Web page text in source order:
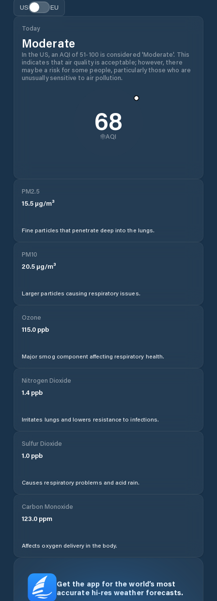
US EU
Today
Moderate
In the US, an AQI of 51-100 is considered 'Moderate'. This
indicates that air quality is acceptable; however, there
may be a risk for some people, particularly those who are
unusually sensitive to air pollution.
68
AQI
PM2.5
15.5 µg/m³
Fine particles that penetrate deep into the lungs.
PM10
20.5 µg/m³
Larger particles causing respiratory issues.
Ozone
115.0 ppb
Major smog component affecting respiratory health.
Nitrogen Dioxide
1.4 ppb
Irritates lungs and lowers resistance to infections.
Sulfur Dioxide
1.0 ppb
Causes respiratory problems and acid rain.
Carbon Monoxide
123.0 ppm
Affects oxygen delivery in the body.
Get the app for the world’s most
accurate hi-res weather forecasts.